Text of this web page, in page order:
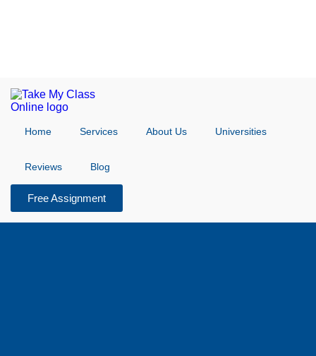
Home Services About Us Universities
Reviews Blog
Free Assignment